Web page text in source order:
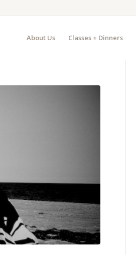
About Us Classes + Dinners